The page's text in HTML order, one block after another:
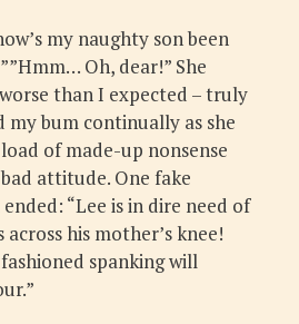
my naughty son been
Oh, dear!” She
than I expected – truly
my bum continually as she
of made-up nonsense
attitude. One fake
“Lee is in dire need of
his mother’s knee!
spanking will